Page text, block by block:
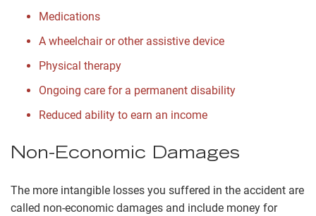
Medications
A wheelchair or other assistive device
Physical therapy
Ongoing care for a permanent disability
Reduced ability to earn an income
Non-Economic Damages
The more intangible losses you suffered in the accident are
called non-economic damages and include money for